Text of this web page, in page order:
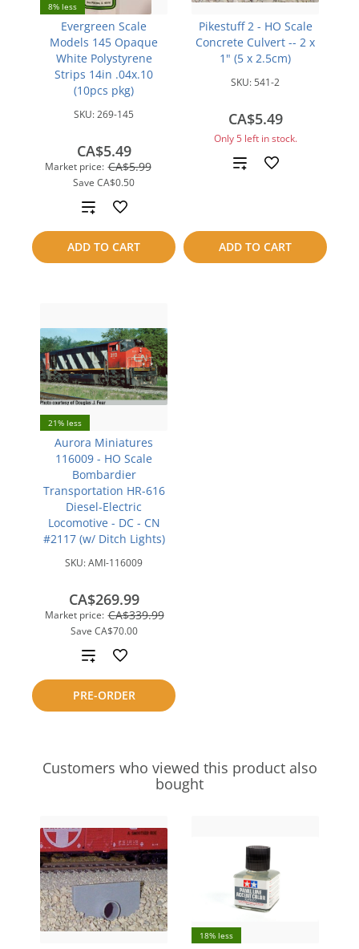
8% less
Evergreen Scale
Models 145 Opaque
White Polystyrene
Strips 14in .04x.10
(10pcs pkg)
SKU:269-145
Market price: CA$5.99
Save CA$0.50
CA$5.49
ADD TO CART
Add
to
compare
Pikestuff 2 - HO Scale
Concrete Culvert -- 2 x
1" (5 x 2.5cm)
SKU: 541-2
CA$5.49
Only 5 left in stock.
ADD TO CART
Add
21% less
Aurora Miniatures
116009 - HO Scale
Bombardier
Transportation HR-616
Diesel-Electric
Locomotive - DC - CN
#2117 (w/ Ditch Lights)
SKU:AMI-116009
Market price: CA$339.99
Save CA$70.00
CA$269.99
PRE-ORDER
Add
to
compare
Customers who viewed this product also
bought
18% less